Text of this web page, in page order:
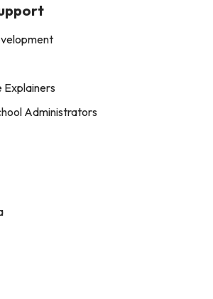
Explainers
Administrators